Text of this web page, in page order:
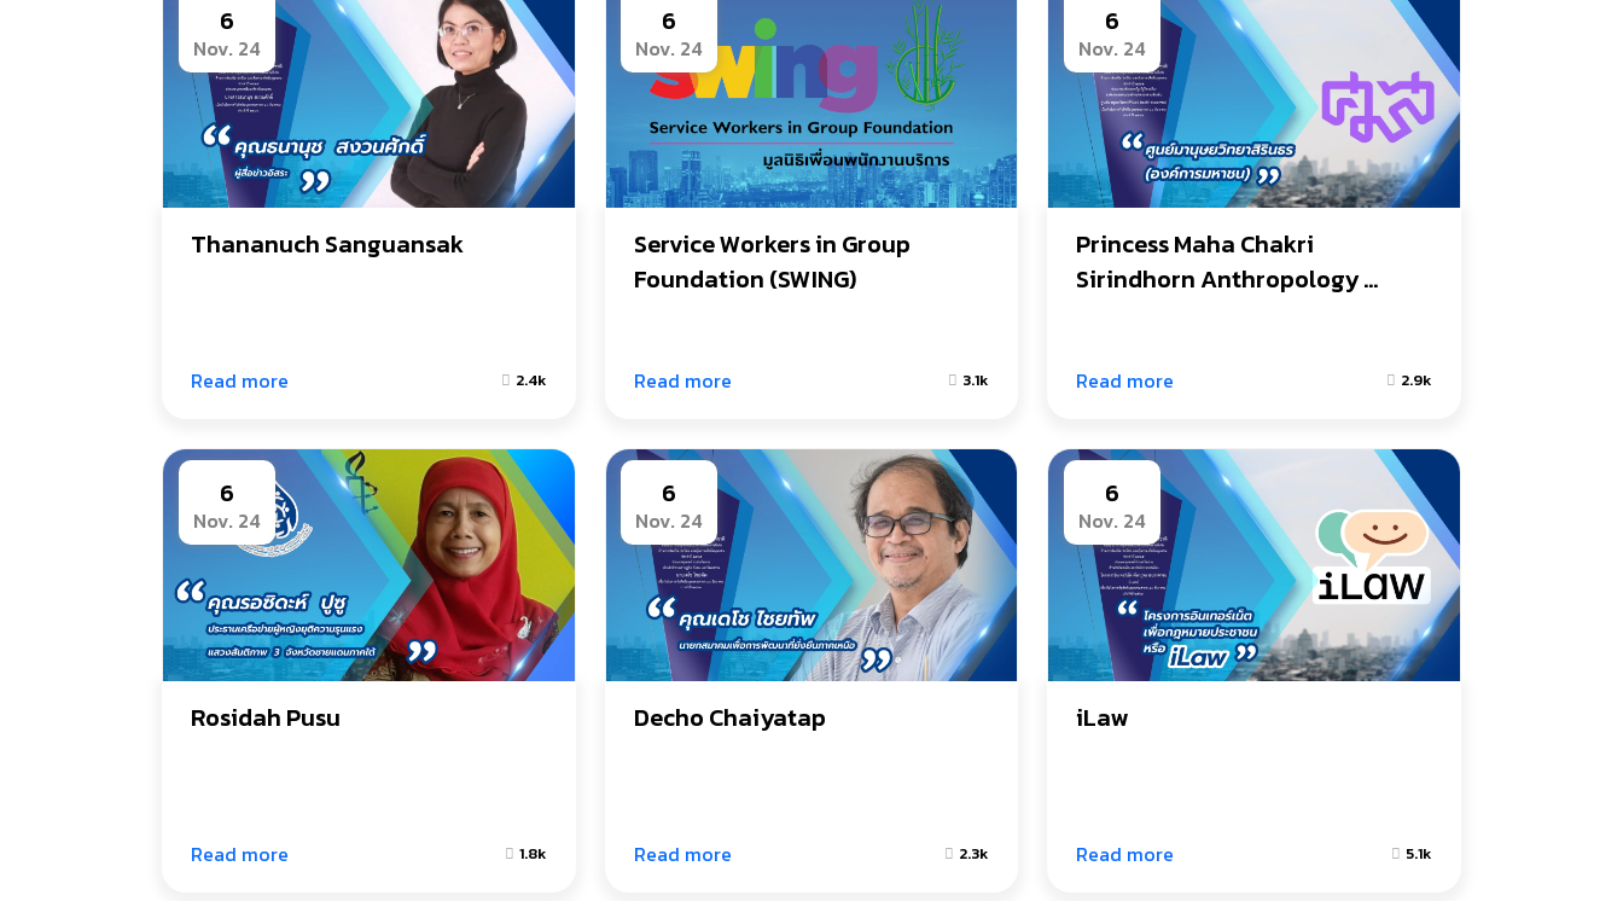
6
Nov. 24
Thananuch Sanguansak
Read more 2.4k
6
Nov. 24
Service Workers in Group
Foundation (SWING)
Read more 3.1k
6
Nov. 24
Princess Maha Chakri
Sirindhorn Anthropology
Read more 2.9k
6
Nov. 24
Rosidah Pusu
Read more 1.8k
6
Nov. 24
Decho Chaiyatap
Read more 2.3k
6
Nov. 24
iLaw
Read more 5.1k